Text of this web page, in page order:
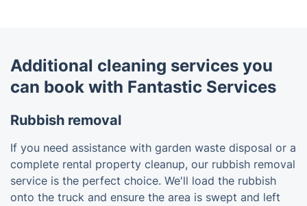
Additional cleaning services you
can book with Fantastic Services
Rubbish removal
If you need assistance with garden waste disposal or a
complete rental property cleanup, our rubbish removal
service is the perfect choice. We'll load the rubbish
onto the truck and ensure the area is swept and left